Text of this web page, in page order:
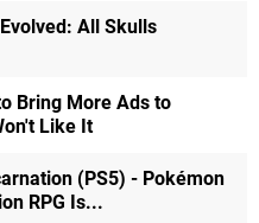
All Skulls
Bring More Ads to
Like It
(PS5) - Pokémon
RPG Is...